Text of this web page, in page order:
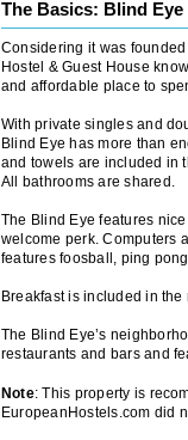
The Basics: Blind
Considering it was
Hostel & Guest House
and affordable place to
With private singles and
Blind Eye has more than
and towels are included in
All bathrooms are shared.
The Blind Eye features
welcome perk. Computers
features foosball, ping
Breakfast is included in
The Blind Eye’s
restaurants and bars and
Note: This property is
EuropeanHostels.com did